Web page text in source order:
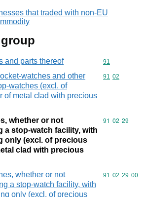
that traded with non-EU
and parts thereof Commodity
91
watches and other
watches (excl. of
of metal clad with precious
Commodity
91 02
whether or not
a stop-watch facility, with
only (excl. of precious
clad with precious
Commodity
91 02 29
whether or not
a stop-watch facility, with
only (excl. of precious
Commodity
91 02 29 00